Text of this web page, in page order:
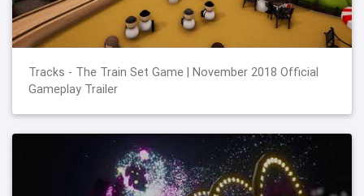
Tracks - The Train Set Game | November 2018 Official
Gameplay Trailer